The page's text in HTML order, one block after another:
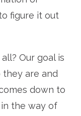
figure it out
Our goal is
they are and
down to
the way of